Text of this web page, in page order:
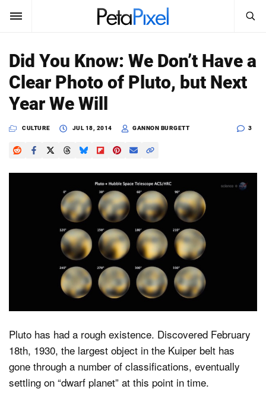
SUBSCRIBE Sign In
News
Reviews
Search
PetaPixel
Did You Know: We Don’t Have a
Clear Photo of Pluto, but Next
Year We Will
CULTURE JUL 18, 2014 GANNON BURGETT 3
Pluto has had a rough existence. Discovered February
18th, 1930, the largest object in the Kuiper belt has
gone through a number of classifications, eventually
settling on “dwarf planet” at this point in time.